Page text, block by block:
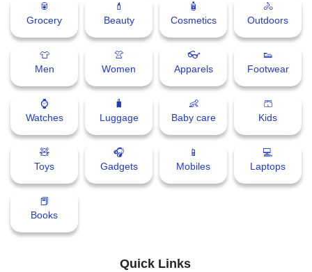
🥫
Grocery
💄
Beauty
🧴
Cosmetics
🚴
Outdoors
👕
Men
👚
Women
👓
Apparels
👟
Footwear
⌚
Watches
🧳
Luggage
👶
Baby care
🩳
Kids
🧸
Toys
🎧
Gadgets
📱
Mobiles
💻
Laptops
📕
Books
Quick Links